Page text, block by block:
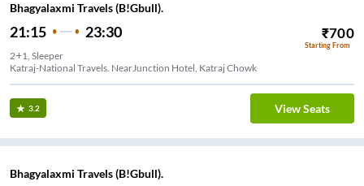
Bhagyalaxmi Travels (B!Gbull).
21:15 23:30 ₹700
Starting From
2+1, Sleeper
Katraj-National Travels. NearJunction Hotel, Katraj Chowk
3.2 View Seats
Bhagyalaxmi Travels (B!Gbull).